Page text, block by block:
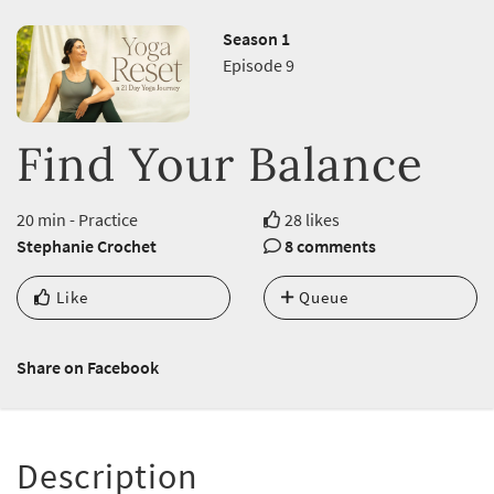
Season 1
Episode 9
Find Your Balance
20 min - Practice
28 likes
Stephanie Crochet
8 comments
Like Queue
Share on Facebook
Description